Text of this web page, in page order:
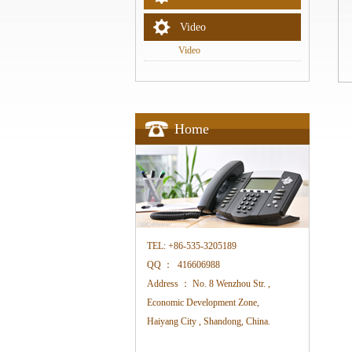
Video
Video
Home
TEL: +86-535-3205189
QQ ：
416606988
Address ： No. 8 Wenzhou Str. ,
Economic Development Zone,
Haiyang City , Shandong, China.